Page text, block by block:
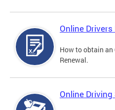
Online
How to obtain an
Renewal.
Online